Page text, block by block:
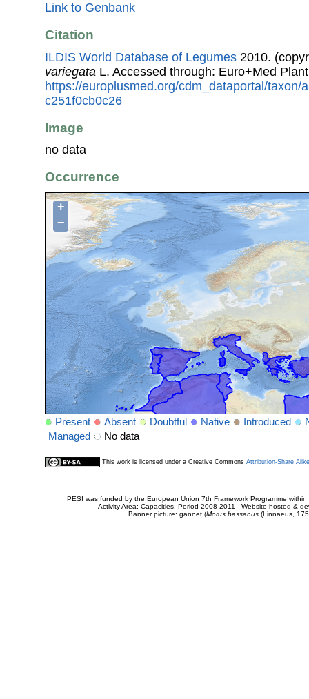
Link to Genbank
Citation
ILDIS World Database of Legumes 2010.
variegata L. Accessed through: Euro+Med
https://europlusmed.org/cdm_dataportal/taxon/
c251f0cb0c26
Image
no data
Occurrence
+
−
Present Absent Doubtful Native Introduced
Managed
No data
This work is licensed under a Creative Commons Attribution-Share
PESI was funded by the European Union 7th Framework Programme
Activity Area: Capacities. Period 2008-2011 - Website hosted &
Banner picture: gannet (Morus bassanus(Linnaeus,